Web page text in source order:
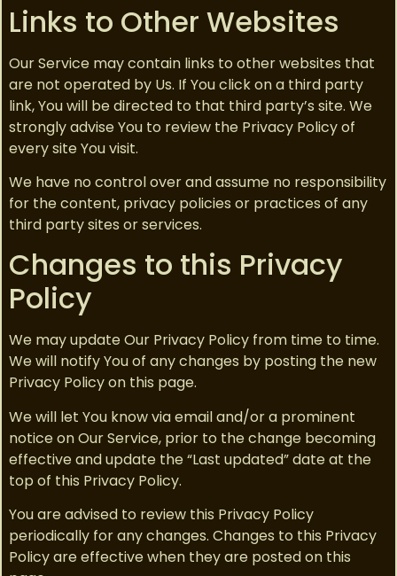
Links to Other Websites
Our Service may contain links to other websites that
are not operated by Us. If You click on a third party
link, You will be directed to that third party’s site. We
strongly advise You to review the Privacy Policy of
every site You visit.
We have no control over and assume no responsibility
for the content, privacy policies or practices of any
third party sites or services.
Changes to this Privacy
Policy
We may update Our Privacy Policy from time to time.
We will notify You of any changes by posting the new
Privacy Policy on this page.
We will let You know via email and/or a prominent
notice on Our Service, prior to the change becoming
effective and update the “Last updated” date at the
top of this Privacy Policy.
You are advised to review this Privacy Policy
periodically for any changes. Changes to this Privacy
Policy are effective when they are posted on this